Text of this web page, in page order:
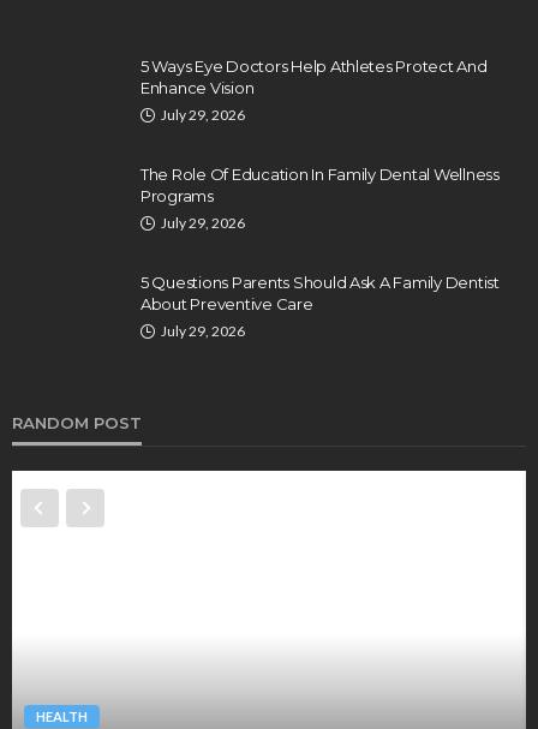
5 Ways Eye Doctors Help Athletes Protect And
Enhance Vision
July 29, 2026
The Role Of Education In Family Dental Wellness
Programs
July 29, 2026
5 Questions Parents Should Ask A Family Dentist
About Preventive Care
July 29, 2026
RANDOM POST
HEALTH